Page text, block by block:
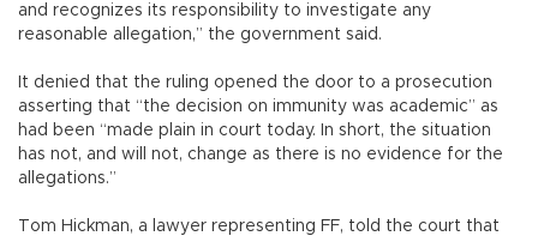
and recognizes its responsibility to investigate any
reasonable allegation,” the government said.
It denied that the ruling opened the door to a prosecution
asserting that “the decision on immunity was academic” as
had been “made plain in court today. In short, the situation
has not, and will not, change as there is no evidence for the
allegations.”
Tom Hickman, a lawyer representing FF, told the court that